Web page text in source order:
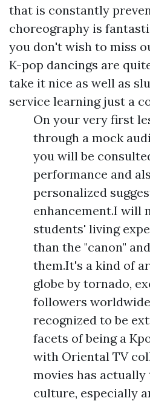
that is constantly
choreography is
you don't wish to miss
K-pop dancings are
take it nice as well as
service learning just a
On your very first
through a mock
you will be
performance and
personalized
enhancement.I will
students' living
than the "canon"
them.It's a kind of
globe by tornado,
followers
recognized to be
facets of being a
with Oriental TV
movies has
culture, especially